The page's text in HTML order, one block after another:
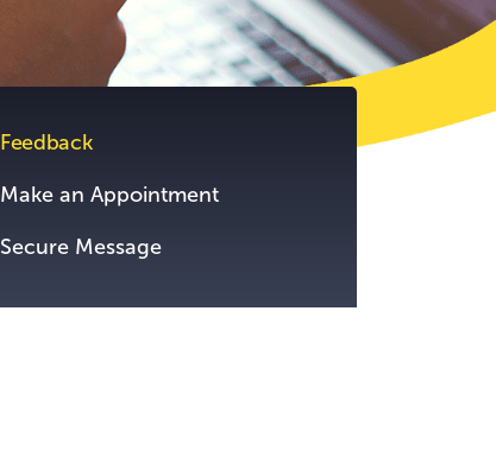
Feedback
Make an Appointment
Secure Message